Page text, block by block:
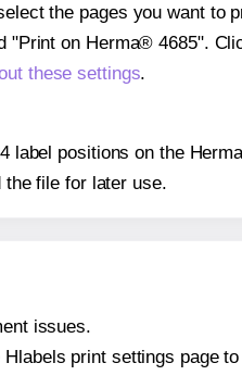
the pages you want to
on Herma® 4685".
these settings.
positions on the
file for later use.
issues.
print settings page